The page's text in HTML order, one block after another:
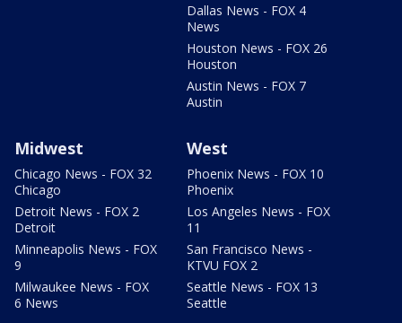
Dallas News - FOX 4
News
Houston News - FOX 26
Houston
Austin News - FOX 7
Austin
Midwest
Chicago News - FOX 32
Chicago
Detroit News - FOX 2
Detroit
Minneapolis News - FOX
9
Milwaukee News - FOX
6 News
West
Phoenix News - FOX 10
Phoenix
Los Angeles News - FOX
11
San Francisco News -
KTVU FOX 2
Seattle News - FOX 13
Seattle